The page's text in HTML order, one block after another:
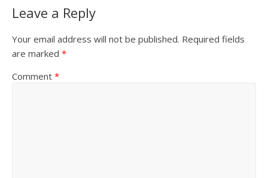
Leave a Reply
Your email address will not be published. Required fields
are marked *
Comment *